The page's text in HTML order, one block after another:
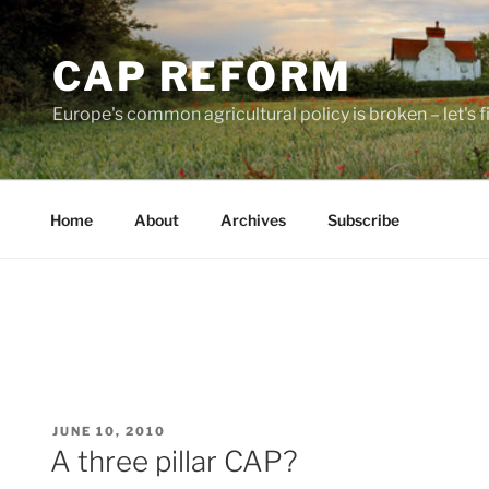
Skip
to
contentCAP REFORM
Europe's common agricultural policy is broken – let's
Home About Archives Subscribe
POSTED
ON
JUNE 10, 2010
A three pillar CAP?